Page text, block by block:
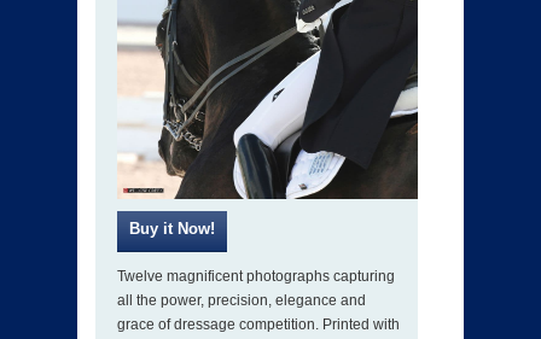
Twelve magnificent photographs capturing
all the power, precision, elegance and
grace of dressage competition. Printed with